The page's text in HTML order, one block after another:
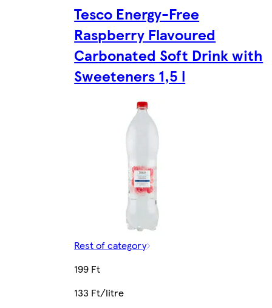
Tesco Energy-Free
Raspberry Flavoured
Carbonated Soft Drink with
Sweeteners 1,5 l
Rest of category
199 Ft
133 Ft/litre